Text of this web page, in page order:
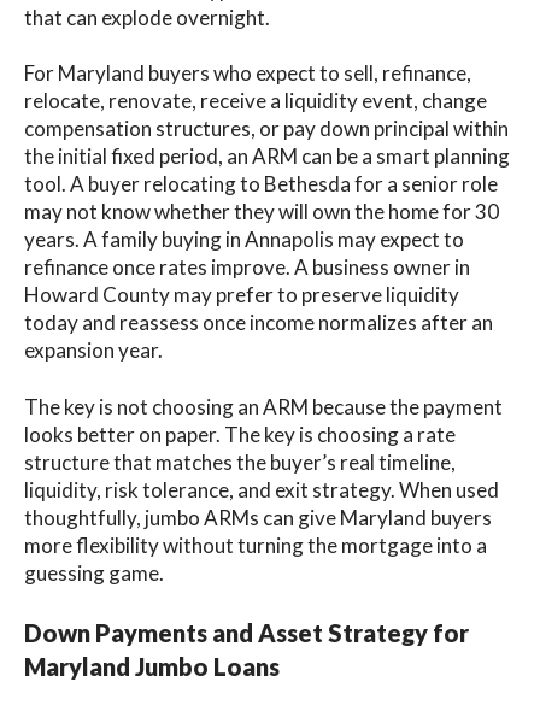
that can explode overnight.
For Maryland buyers who expect to sell, refinance,
relocate, renovate, receive a liquidity event, change
compensation structures, or pay down principal within
the initial fixed period, an ARM can be a smart planning
tool. A buyer relocating to Bethesda for a senior role
may not know whether they will own the home for 30
years. A family buying in Annapolis may expect to
refinance once rates improve. A business owner in
Howard County may prefer to preserve liquidity
today and reassess once income normalizes after an
expansion year.
The key is not choosing an ARM because the payment
looks better on paper. The key is choosing a rate
structure that matches the buyer’s real timeline,
liquidity, risk tolerance, and exit strategy. When used
thoughtfully, jumbo ARMs can give Maryland buyers
more flexibility without turning the mortgage into a
guessing game.
Down Payments and Asset Strategy for
Maryland Jumbo Loans